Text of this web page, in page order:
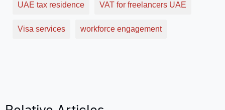
UAE tax residence VAT for freelancers UAE
Visa services workforce engagement